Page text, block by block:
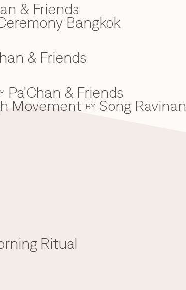
& Friends
Bangkok
& Friends
Pa'Chan & Friends
Movement BY Song Ravinan
Ritual